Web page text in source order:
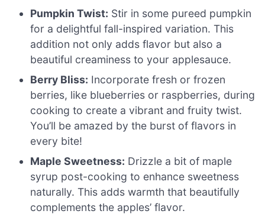
Pumpkin Twist: Stir in some pureed pumpkin
for a delightful fall-inspired variation. This
addition not only adds flavor but also a
beautiful creaminess to your applesauce.
Berry Bliss: Incorporate fresh or frozen
berries, like blueberries or raspberries, during
cooking to create a vibrant and fruity twist.
You’ll be amazed by the burst of flavors in
every bite!
Maple Sweetness: Drizzle a bit of maple
syrup post-cooking to enhance sweetness
naturally. This adds warmth that beautifully
complements the apples’ flavor.